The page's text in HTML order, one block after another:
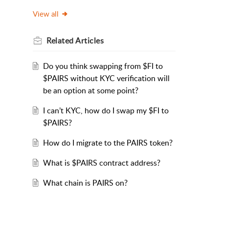
View all
RelatedArticles
Do you think swapping from $FI to
$PAIRS without KYC verification will
be an option at some point?
I can’t KYC, how do I swap my $FI to
$PAIRS?
How do I migrate to the PAIRS token?
What is $PAIRS contract address?
What chain is PAIRS on?